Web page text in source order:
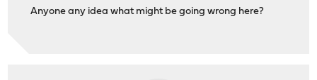
Anyone any idea what might be going wrong here?